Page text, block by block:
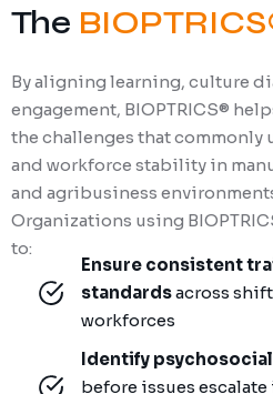
The
By aligning learning, culture
engagement, BIOPTRICS®
the challenges that commonly
and workforce stability in
and agribusiness
Organizations using
to:
Ensure consistent
standardsacross
workforces
Identify
before issues